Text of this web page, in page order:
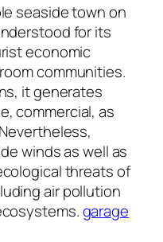
seaside town on
for its
economic
communities.
it generates
commercial, as
winds as well as
threats of
air pollution
garage